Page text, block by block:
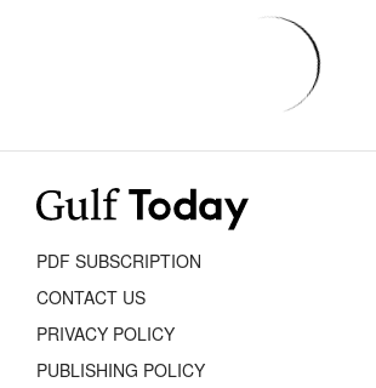
PDF SUBSCRIPTION
CONTACT US
PRIVACY POLICY
PUBLISHING POLICY